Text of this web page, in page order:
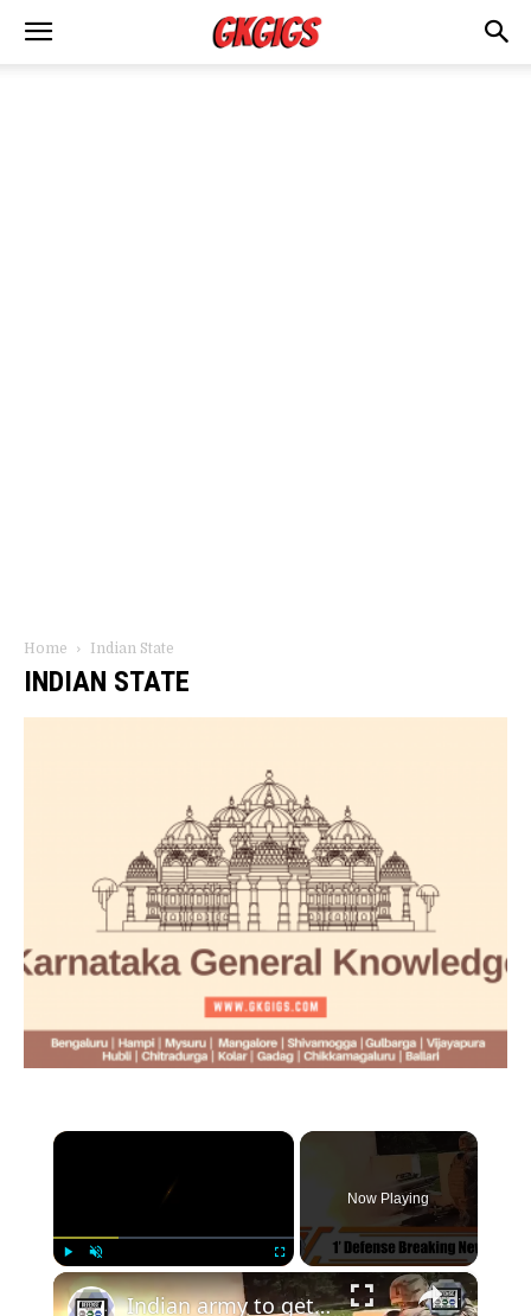
Home Indian State
INDIAN STATE
×
Play Unmute
Now Playing
×
Indian army to get 4,960 additional MILAN-2T anti-tank guided missiles India